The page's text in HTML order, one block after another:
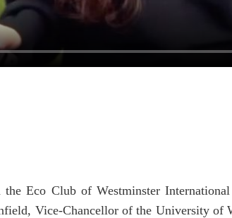
Eco Club of Westminster
Vice-Chancellor of the University of